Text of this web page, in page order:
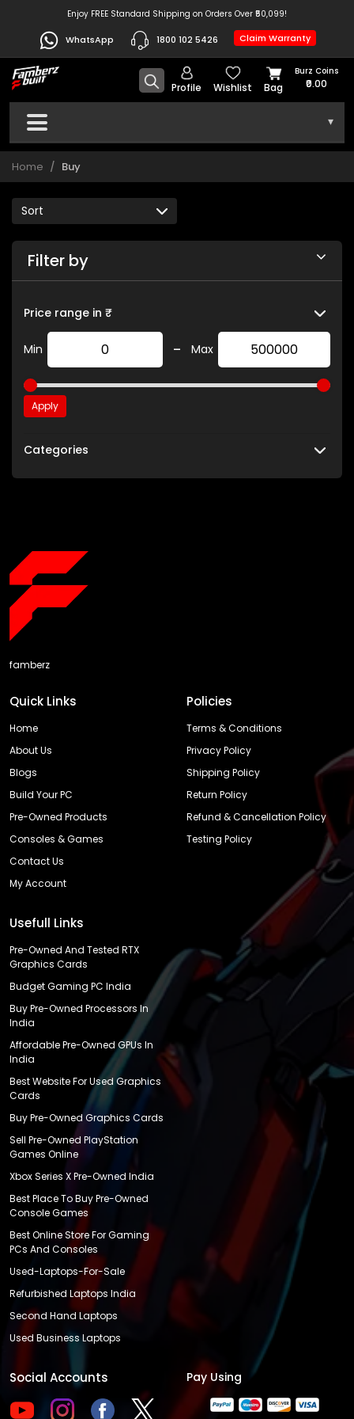
Enjoy FREE Standard Shipping on Orders Over ₹50,099!
WhatsApp 1800 102 5426 Claim Warranty
Profile Wishlist Bag
Burz Coins
₹0.00
▾
Home Buy
Filter by
Price range in ₹
Min - Max
Apply
Categories
famberz
Quick Links
Home
About Us
Blogs
Build Your PC
Pre-Owned Products
Consoles & Games
Contact Us
My Account
Policies
Terms & Conditions
Privacy Policy
Shipping Policy
Return Policy
Refund & Cancellation Policy
Testing Policy
Usefull Links
Pre-Owned And Tested RTX
Graphics Cards
Budget Gaming PC India
Buy Pre-Owned Processors In
India
Affordable Pre-Owned GPUs In
India
Best Website For Used Graphics
Cards
Buy Pre-Owned Graphics Cards
Sell Pre-Owned PlayStation
Games Online
Xbox Series X Pre-Owned India
Best Place To Buy Pre-Owned
Console Games
Best Online Store For Gaming
PCs And Consoles
Used-Laptops-For-Sale
Refurbished Laptops India
Second Hand Laptops
Used Business Laptops
Social Accounts Pay Using